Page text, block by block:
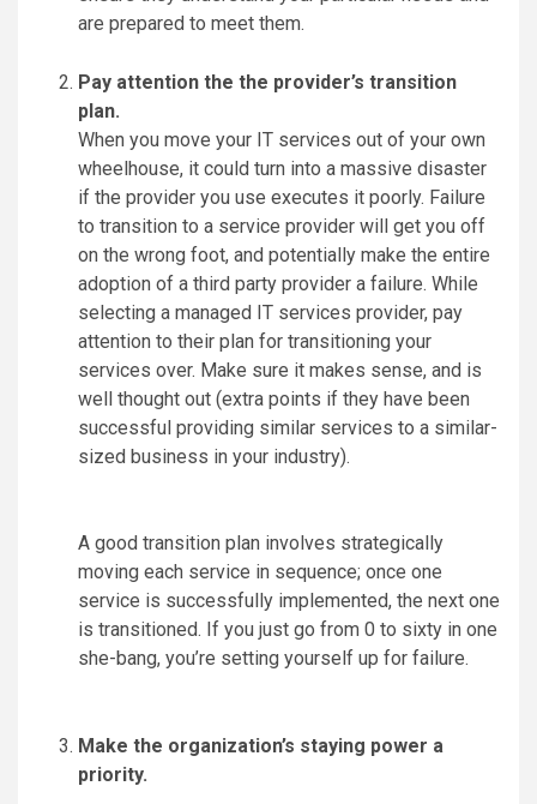
are prepared to meet them.
Pay attention the the provider’s transition
plan.
When you move your IT services out of your own
wheelhouse, it could turn into a massive disaster
if the provider you use executes it poorly. Failure
to transition to a service provider will get you off
on the wrong foot, and potentially make the entire
adoption of a third party provider a failure. While
selecting a managed IT services provider, pay
attention to their plan for transitioning your
services over. Make sure it makes sense, and is
well thought out (extra points if they have been
successful providing similar services to a similar-
sized business in your industry).
A good transition plan involves strategically
moving each service in sequence; once one
service is successfully implemented, the next one
is transitioned. If you just go from 0 to sixty in one
she-bang, you’re setting yourself up for failure.
Make the organization’s staying power a
priority.